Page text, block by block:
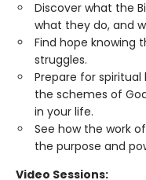
Discover what the
what they do, and
Find hope knowing
struggles.
Prepare for
the schemes of
in your life.
See how the work
the purpose and
Video Sessions: